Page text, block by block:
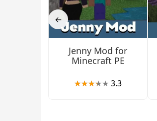
←
Jenny Mod for
Minecraft PE
3.3